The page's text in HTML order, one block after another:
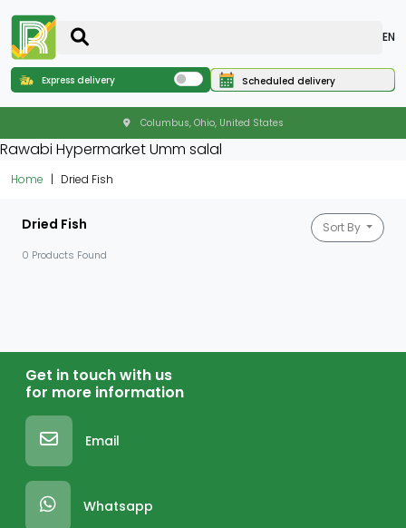
EN
Express delivery Scheduled delivery
Columbus, Ohio, United States
Rawabi Hypermarket Umm salal
Home Dried Fish
Dried Fish
0 Products Found
Sort By
Get in touch with us
for more information
Email
Whatsapp